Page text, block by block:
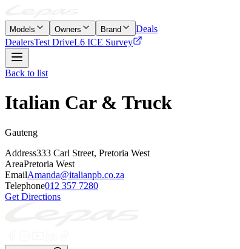
Models Owners Brand
Deals
DealersTest DriveL6 ICE Survey
Back to list
Italian Car & Truck
Gauteng
Address333 Carl Street, Pretoria West
AreaPretoria West
EmailAmanda@italianpb.co.za
Telephone012 357 7280
Get Directions